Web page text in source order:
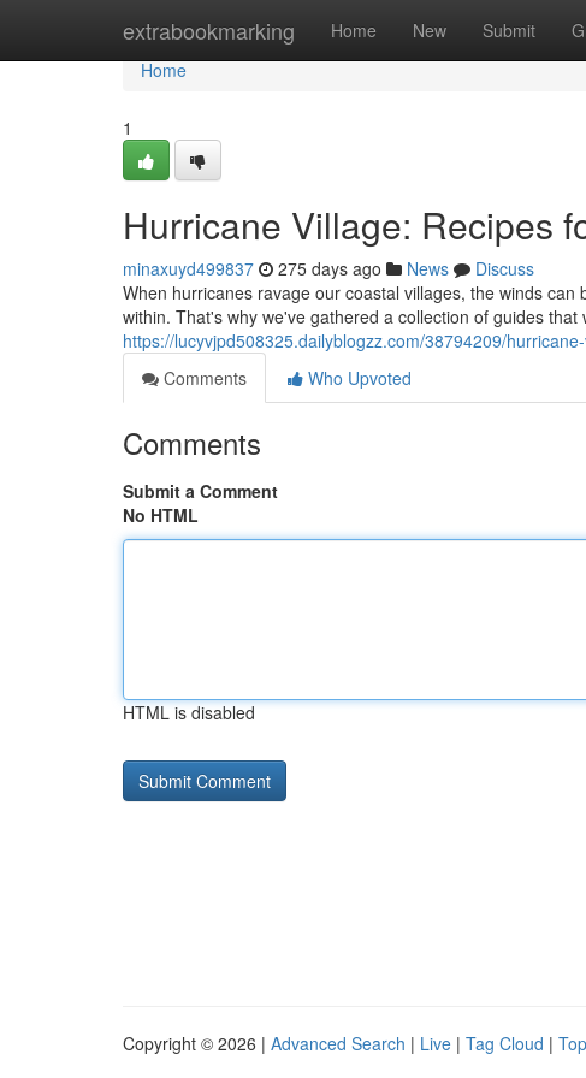
extrabookmarking Home New Submit
Home
Home
1
Hurricane Village: Recipes
minaxuyd499837 275 days ago News
Discuss
When hurricanes ravage our coastal villages, the winds
within. That's why we've gathered a collection of guides that
https://lucyvjpd508325.dailyblogzz.com/38794209/
Comments
Who Upvoted
Comments
Submit a Comment
No HTML
HTML is disabled
Copyright © 2026 | Advanced Search | Live | Tag Cloud |